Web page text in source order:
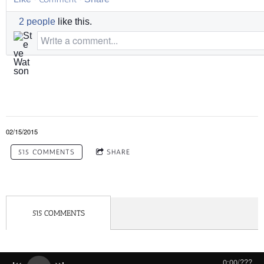
2 people like this.
Write a comment...
02/15/2015
515 COMMENTS SHARE
515 COMMENTS